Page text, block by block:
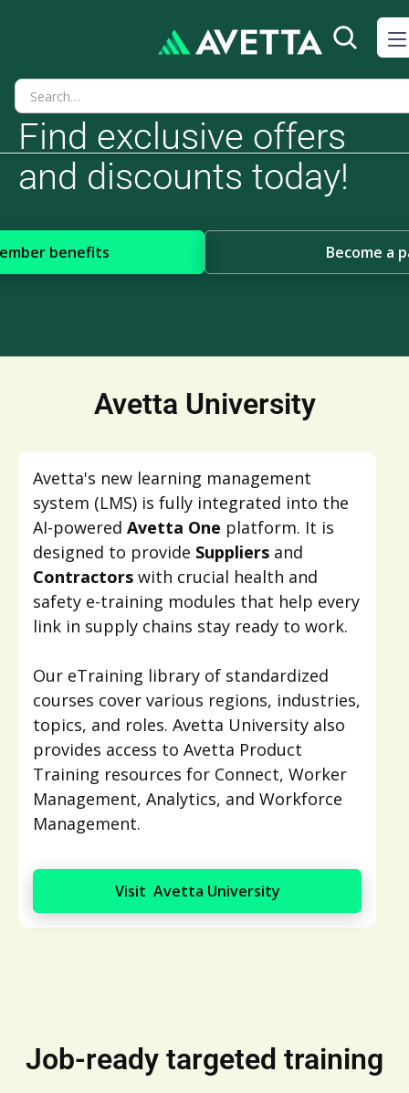
Find exclusive offers
and discounts today!
benefits Become a
Avetta University
Avetta's new learning management
system (LMS) is fully integrated into the
AI-powered Avetta One platform. It is
designed to provide Suppliers and
Contractors with crucial health and
safety e-training modules that help every
link in supply chains stay ready to work.
Our eTraining library of standardized
courses cover various regions, industries,
topics, and roles. Avetta University also
provides access to Avetta Product
Training resources for Connect, Worker
Management, Analytics, and Workforce
Management.
Visit Avetta University
Job-ready targeted training